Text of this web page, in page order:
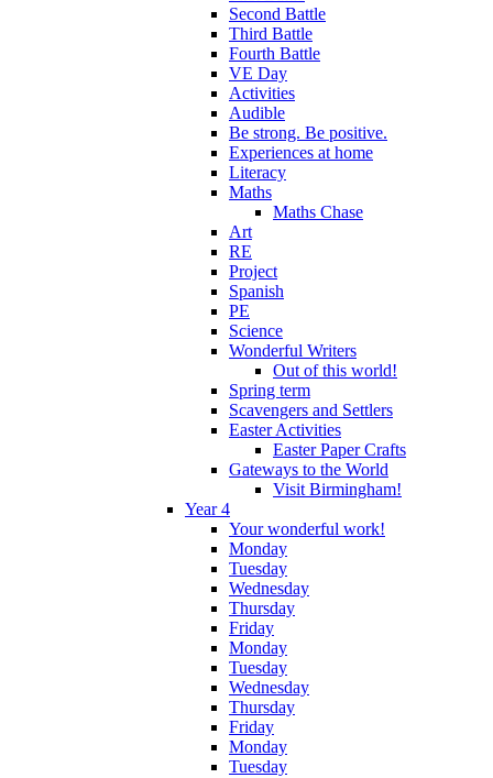
Second Battle
Third Battle
Fourth Battle
VE Day
Activities
Audible
Be strong. Be positive.
Experiences at home
Literacy
Maths
Maths Chase
Art
RE
Project
Spanish
PE
Science
Wonderful Writers
Out of this world!
Spring term
Scavengers and Settlers
Easter Activities
Easter Paper Crafts
Gateways to the World
Visit Birmingham!
Year 4
Your wonderful work!
Monday
Tuesday
Wednesday
Thursday
Friday
Monday
Tuesday
Wednesday
Thursday
Friday
Monday
Tuesday